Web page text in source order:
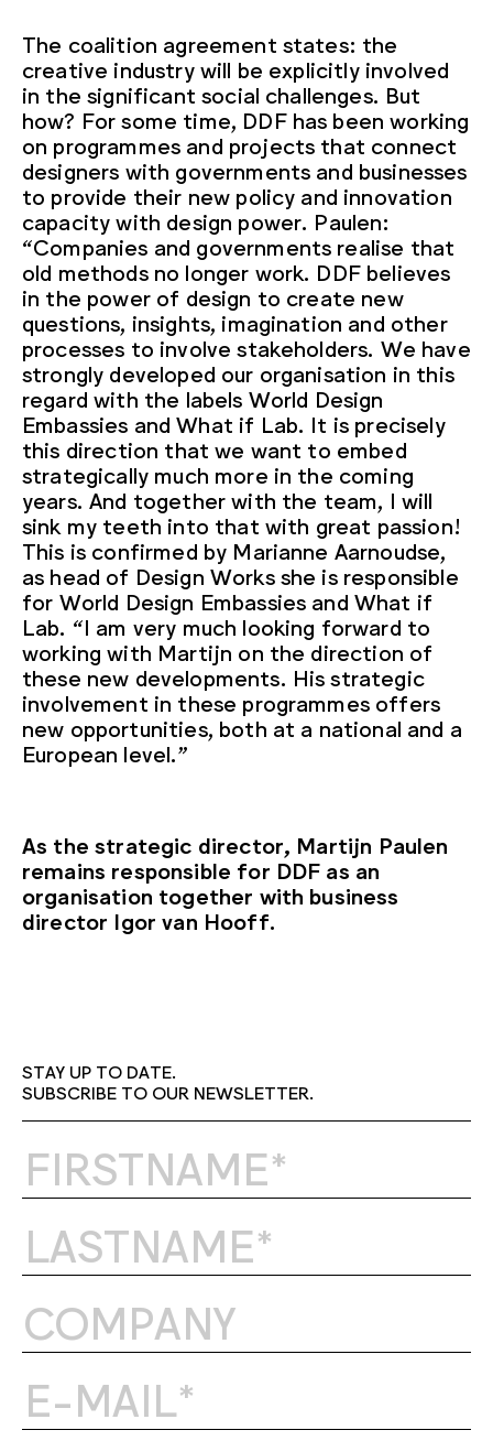
The coalition agreement states: the
creative industry will be explicitly involved
in the significant social challenges. But
how? For some time, DDF has been working
on programmes and projects that connect
designers with governments and businesses
to provide their new policy and innovation
capacity with design power. Paulen:
“Companies and governments realise that
old methods no longer work. DDF believes
in the power of design to create new
questions, insights, imagination and other
processes to involve stakeholders. We have
strongly developed our organisation in this
regard with the labels World Design
Embassies and What if Lab. It is precisely
this direction that we want to embed
strategically much more in the coming
years. And together with the team, I will
sink my teeth into that with great passion!
This is confirmed by Marianne Aarnoudse,
as head of Design Works she is responsible
for World Design Embassies and What if
Lab. “I am very much looking forward to
working with Martijn on the direction of
these new developments. His strategic
involvement in these programmes offers
new opportunities, both at a national and a
European level.”
As the strategic director, Martijn Paulen
remains responsible for DDF as an
organisation together with business
director Igor van Hooff.
STAY UP TO DATE.
SUBSCRIBE TO OUR NEWSLETTER.